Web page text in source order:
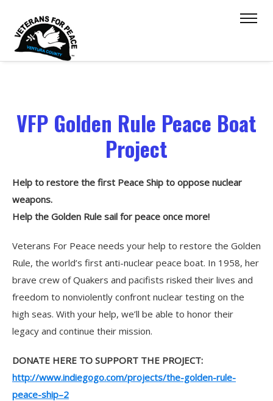
VFP Golden Rule Peace Boat
Project
Help to restore the first Peace Ship to oppose nuclear
weapons.
Help the Golden Rule sail for peace once more!
Veterans For Peace needs your help to restore the Golden
Rule, the world’s first anti-nuclear peace boat. In 1958, her
brave crew of Quakers and pacifists risked their lives and
freedom to nonviolently confront nuclear testing on the
high seas. With your help, we’ll be able to honor their
legacy and continue their mission.
DONATE HERE TO SUPPORT THE PROJECT:
http://www.indiegogo.com/projects/the-golden-rule-
peace-ship–2